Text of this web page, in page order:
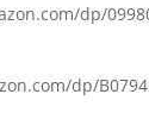
dp/
dp/